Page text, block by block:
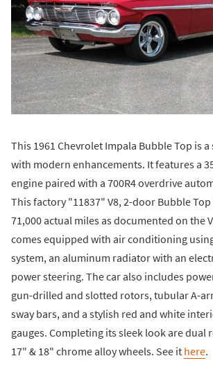
This 1961 Chevrolet Impala Bubble Top is
with modern enhancements. It features a
engine paired with a 700R4 overdrive
This factory "11837" V8, 2-door Bubble
71,000 actual miles as documented on the
comes equipped with air conditioning
system, an aluminum radiator with an
power steering. The car also includes
gun-drilled and slotted rotors, tubular A-
sway bars, and a stylish red and white
gauges. Completing its sleek look are dual
17" & 18" chrome alloy wheels. See it here.